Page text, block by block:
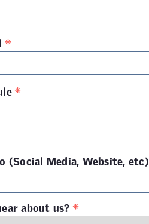
*
*
(Social Media, Website, etc)
about us? *